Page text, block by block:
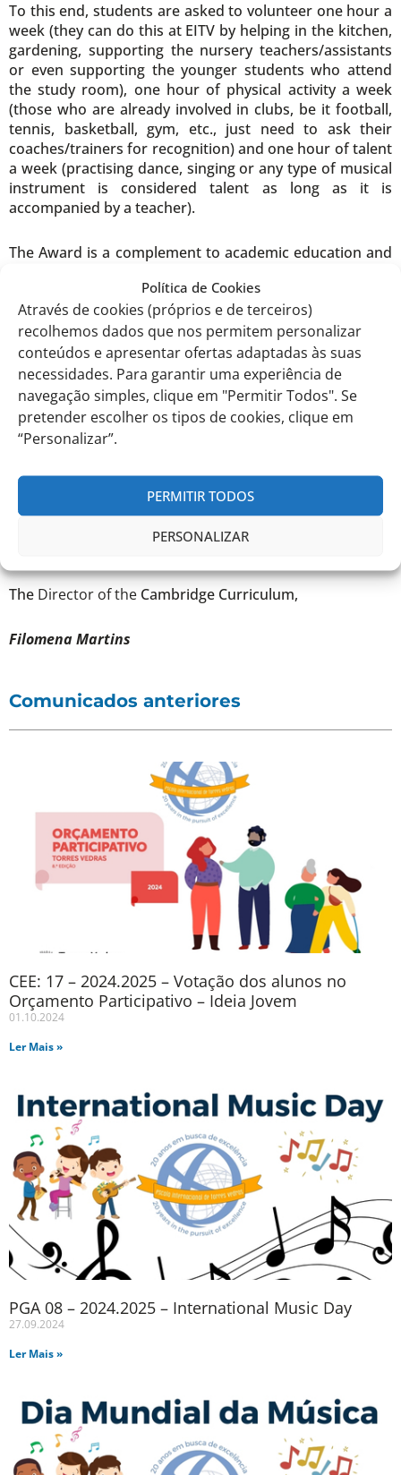
Política de Cookies
Através de cookies (próprios e de terceiros)
recolhemos dados que nos permitem personalizar
conteúdos e apresentar ofertas adaptadas às suas
necessidades. Para garantir uma experiência de
navegação simples, clique em "Permitir Todos". Se
pretender escolher os tipos de cookies, clique em
“Personalizar”.
PERMITIR TODOS
PERSONALIZAR
To this end, students are asked to volunteer one hour a
week (they can do this at EITV by helping in the kitchen,
gardening, supporting the nursery teachers/assistants
or even supporting the younger students who attend
the study room), one hour of physical activity a week
(those who are already involved in clubs, be it football,
tennis, basketball, gym, etc., just need to ask their
coaches/trainers for recognition) and one hour of talent
a week (practising dance, singing or any type of musical
instrument is considered talent as long as it is
accompanied by a teacher).
The Award is a complement to academic education and
universities and employers, among many others. It is
currently considered one of the best investments in
young people’s training, as it adds value to their CVs.
We would like to inform you that the registration fee for
the Prize for the 2023/2024 academic year, approved for
EITV, is 75.00 € (Seventy-five euros) per participant.
The Director of the Cambridge Curriculum,
Filomena Martins
Comunicados anteriores
CEE: 17 – 2024.2025 – Votação dos alunos no
Orçamento Participativo – Ideia Jovem
01.10.2024
Ler Mais »
PGA 08 – 2024.2025 – International Music Day
27.09.2024
Ler Mais »